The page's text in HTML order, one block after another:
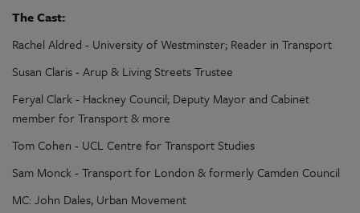
The Cast:
Rachel Aldred - University of Westminster; Reader in Transport
Susan Claris - Arup & Living Streets Trustee
Feryal Clark - Hackney Council; Deputy Mayor and Cabinet
member for Transport & more
Tom Cohen - UCL Centre for Transport Studies
Sam Monck - Transport for London & formerly Camden Council
MC: John Dales, Urban Movement